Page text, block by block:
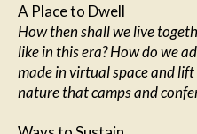
A Place to Dwell
How then shall we live
like in this era? How do we
made in virtual space and
nature that camps and